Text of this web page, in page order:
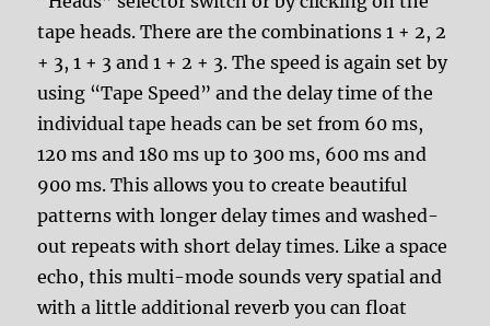
tape heads. There are the combinations 1 + 2, 2
+ 3, 1 + 3 and 1 + 2 + 3. The speed is again set by
using “Tape Speed” and the delay time of the
individual tape heads can be set from 60 ms,
120 ms and 180 ms up to 300 ms, 600 ms and
900 ms. This allows you to create beautiful
patterns with longer delay times and washed-
out repeats with short delay times. Like a space
echo, this multi-mode sounds very spatial and
with a little additional reverb you can float